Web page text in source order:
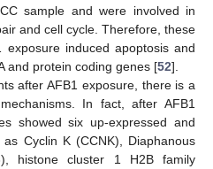
sample and were involved in
and cell cycle. Therefore, these
exposure induced apoptosis and
and protein coding genes [52].
after AFB1 exposure, there is a
In fact, after AFB1
showed six up-expressed and
Cyclin K (CCNK), Diaphanous
histone cluster 1 H2B family